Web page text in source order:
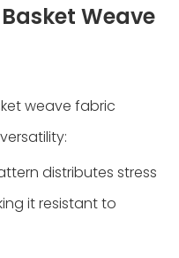
Weave
weave fabric
distributes stress
it resistant to